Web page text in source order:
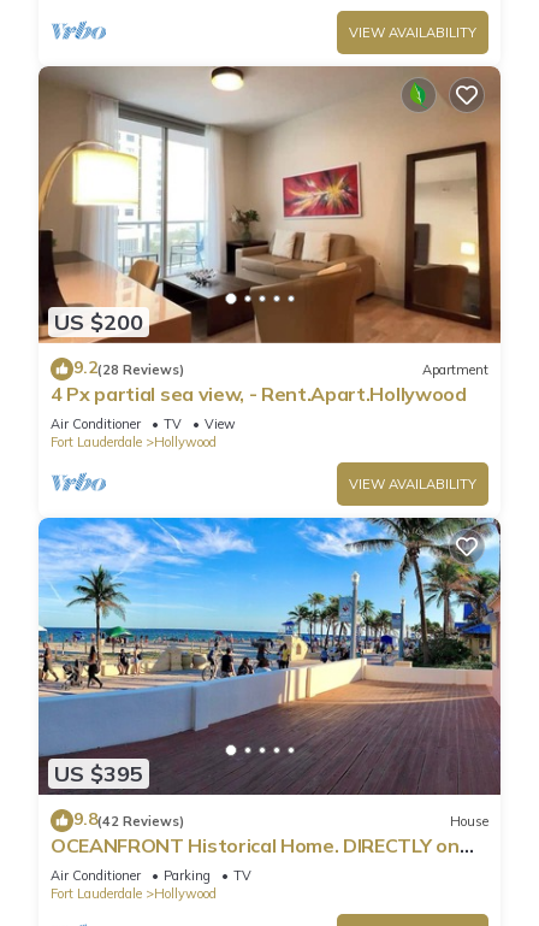
VIEW AVAILABILITY
US $200
9.2(28 Reviews) Apartment
4 Px partial sea view, - Rent.Apart.Hollywood
Air Conditioner TV
View
Fort Lauderdale
Hollywood
VIEW AVAILABILITY
US $395
9.8(42 Reviews) House
OCEANFRONT Historical Home. DIRECTLY on
Boardwalk and Beach 180 degree view
Air Conditioner Parking
TV
Fort Lauderdale
Hollywood